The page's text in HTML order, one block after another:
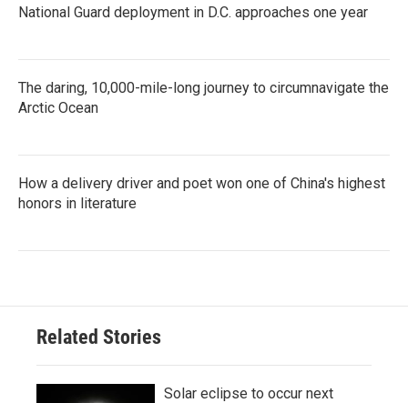
National Guard deployment in D.C. approaches one year
The daring, 10,000-mile-long journey to circumnavigate the
Arctic Ocean
How a delivery driver and poet won one of China's highest
honors in literature
Related Stories
Solar eclipse to occur next